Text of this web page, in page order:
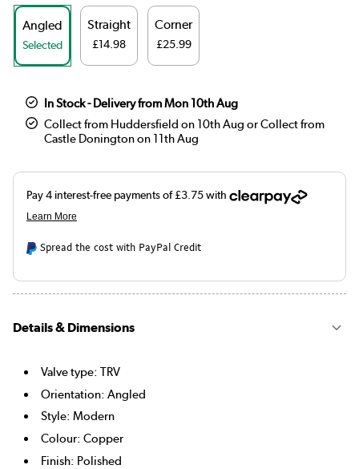
Angled
Selected
Straight
£14.98
Corner
£25.99
In Stock - Delivery from Mon 10th Aug
Collect from Huddersfield on 10th Aug or Collect from
Castle Donington on 11th Aug
Spread the cost with PayPal Credit
Details & Dimensions
Valve type: TRV
Orientation: Angled
Style: Modern
Colour: Copper
Finish: Polished